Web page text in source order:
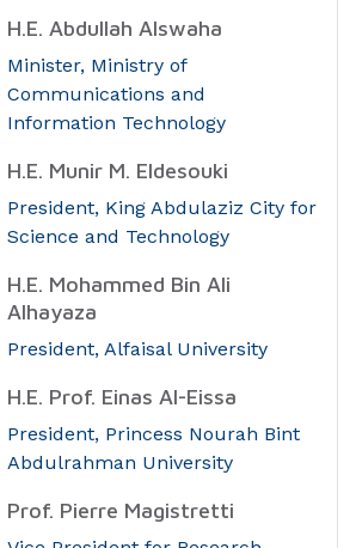
H.E. Abdullah Alswaha
Minister, Ministry of
Communications and
Information Technology
H.E. Munir M. Eldesouki
President, King Abdulaziz City for
Science and Technology
H.E. Mohammed Bin Ali
Alhayaza
President, Alfaisal University
H.E. Prof. Einas Al-Eissa
President, Princess Nourah Bint
Abdulrahman University
Prof. Pierre Magistretti